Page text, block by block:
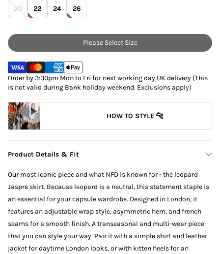
Jaspre
20 22 24 26
Please Select Size
Order by 3:30pm Mon to Fri for next working day UK delivery (This
is not valid during Bank holiday weekend. Exclusions apply)
HOW TO STYLE 🐆
Product Details & Fit
Our most iconic piece and what NFD is known for - the leopard
Jaspre skirt. Because leopard is a neutral, this statement staple is
an essential for your capsule wardrobe. Designed in London, it
features an adjustable wrap style, asymmetric hem, and french
seams for a smooth finish. A transeasonal and multi-wear piece
that you can style your way. Pair it with a simple shirt and leather
jacket for daytime London looks, or with kitten heels for an